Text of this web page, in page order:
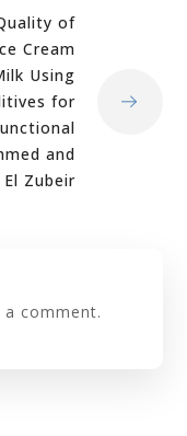
of
Cream
Using
for
and
Zubeir
comment.